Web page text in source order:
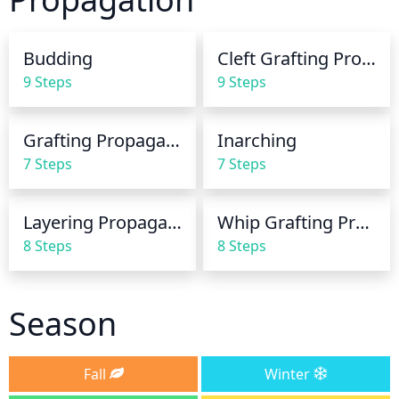
root rot or fungal diseases. During periods of
watering may be necessary to prevent the fruit
from drying out.
Budding
9 Steps
Cleft Grafting Propagation
9 Steps
Grafting Propagation
7 Steps
Inarching
7 Steps
Layering Propagation
8 Steps
Whip Grafting Propagation
8 Steps
Season
Fall Winter